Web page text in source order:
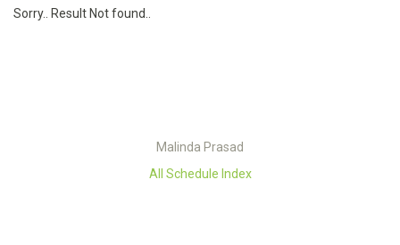
Sorry.. Result Not found..
Malinda Prasad
All Schedule Index